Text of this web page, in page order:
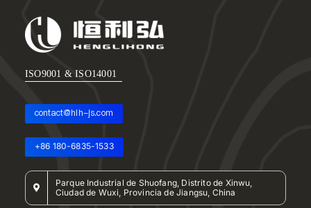
ISO9001 & ISO14001
contact@hlh-js.com
+86 180-6835-1533
Parque Industrial de Shuofang, Distrito de Xinwu,
Ciudad de Wuxi, Provincia de Jiangsu, China